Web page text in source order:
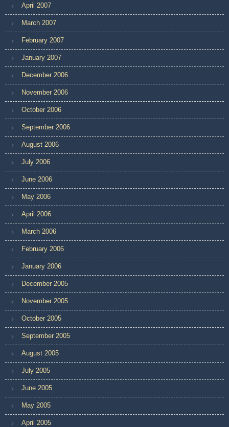
April 2007
March 2007
February 2007
January 2007
December 2006
November 2006
October 2006
September 2006
August 2006
July 2006
June 2006
May 2006
April 2006
March 2006
February 2006
January 2006
December 2005
November 2005
October 2005
September 2005
August 2005
July 2005
June 2005
May 2005
April 2005